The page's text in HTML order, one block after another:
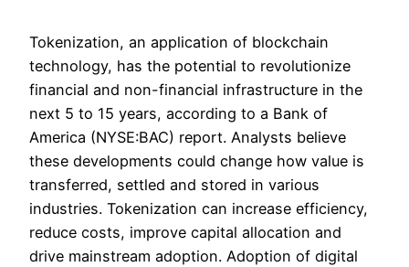
Tokenization, an application of blockchain
technology, has the potential to revolutionize
financial and non-financial infrastructure in the
next 5 to 15 years, according to a Bank of
America (NYSE:BAC) report. Analysts believe
these developments could change how value is
transferred, settled and stored in various
industries. Tokenization can increase efficiency,
reduce costs, improve capital allocation and
drive mainstream adoption. Adoption of digital